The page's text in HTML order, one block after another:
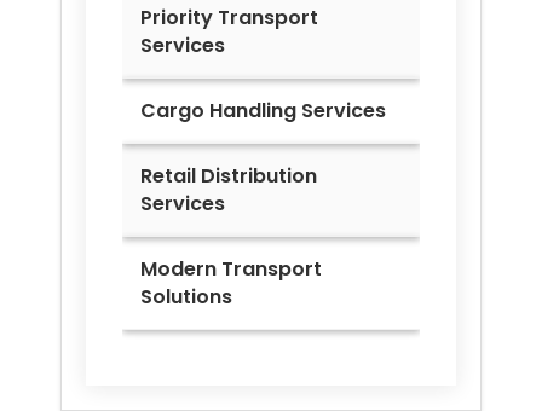
Priority Transport
Services
Cargo Handling Services
Retail Distribution
Services
Modern Transport
Solutions